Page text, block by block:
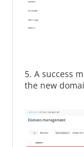
5. A success
the new